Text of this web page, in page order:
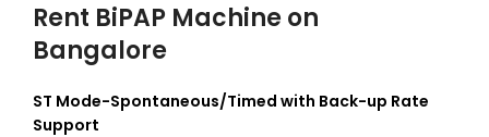
Rent BiPAP Machine on
Bangalore
ST Mode-Spontaneous/Timed with Back-up Rate
Support